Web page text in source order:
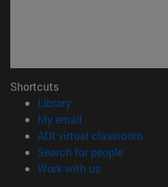
Shortcuts
Library(opens in new
My email
ADI virtual classroom
Search for people(opens in
Work with us(opens in new